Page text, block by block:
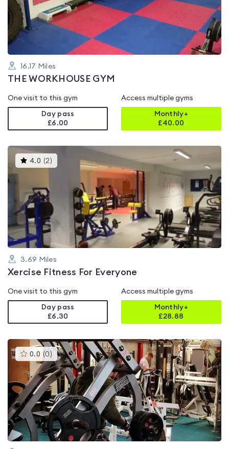
of
5
16.17 Miles
THE WORKHOUSE GYM
One visit to this gym
Day pass
£6.00
Access multiple gyms
Monthly+
£40.00
4.0 (2 )This
gyms
5
3.69 Miles
Xercise Fitness For Everyone
One visit to this gym
Day pass
£6.30
Access multiple gyms
Monthly+
£28.88
0.0 (0 )This
gyms
is
rated
0.0
out
of
5